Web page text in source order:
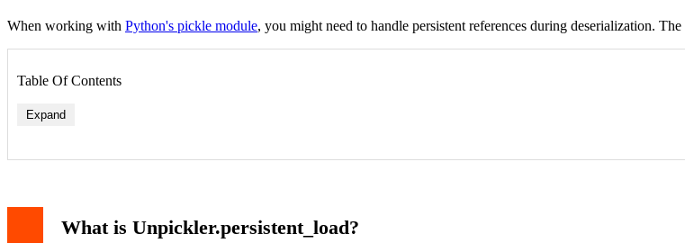
When working with Python's pickle module, you might need to handle persistent references during deserialization. The
Table Of Contents
Expand
What is Unpickler.persistent_load?